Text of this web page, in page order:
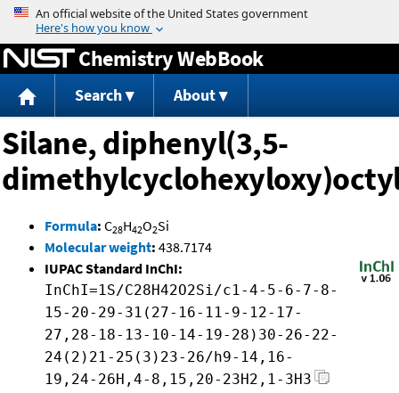
Jump to content
Chemistry WebBook
Search About
Silane, diphenyl(3,5-
Formula: C28H42O2Si
Molecular weight: 438.7174
IUPAC Standard InChI:
InChI=1S/C28H42O2Si/c1-4-5-6-7-8-
15-20-29-31(27-16-11-9-12-17-
27,28-18-13-10-14-19-28)30-26-22-
24(2)21-25(3)23-26/h9-14,16-
19,24-26H,4-8,15,20-23H2,1-3H3